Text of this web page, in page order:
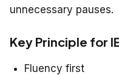
unnecessary pauses.
Key Principle for
Fluency first